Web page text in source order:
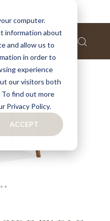
computer.
information about
and allow us to
in order to
experience
our visitors both
find out more
Privacy Policy.
ACCEPT